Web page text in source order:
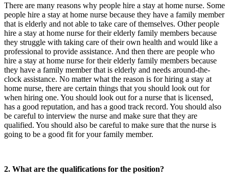
There are many reasons why people hire a stay at home nurse. Some
people hire a stay at home nurse because they have a family member
that is elderly and not able to take care of themselves. Other people
hire a stay at home nurse for their elderly family members because
they struggle with taking care of their own health and would like a
professional to provide assistance. And then there are people who
hire a stay at home nurse for their elderly family members because
they have a family member that is elderly and needs around-the-
clock assistance. No matter what the reason is for hiring a stay at
home nurse, there are certain things that you should look out for
when hiring one. You should look out for a nurse that is licensed,
has a good reputation, and has a good track record. You should also
be careful to interview the nurse and make sure that they are
qualified. You should also be careful to make sure that the nurse is
going to be a good fit for your family member.
2. What are the qualifications for the position?